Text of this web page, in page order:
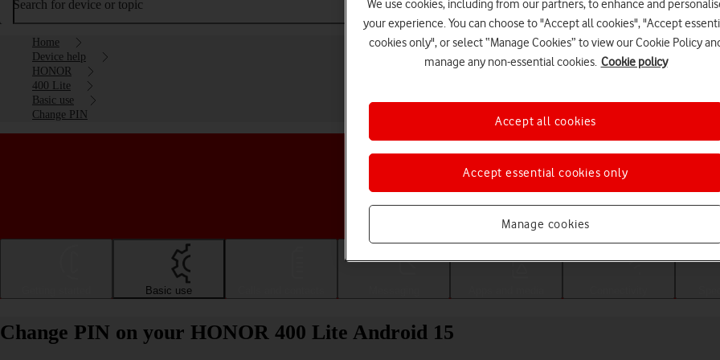
Search for device or topic
Home
Device help
HONOR
400 Lite
Basic use
Change PIN
Choose a help topic
Basic use
Change PIN on your HONOR 400 Lite Android 15
We use cookies, including from our partners, to enhance and
your experience. You can choose to "Accept all cookies", "Accept
cookies only", or select “Manage Cookies” to view our Cookie Policy
manage any non-essential cookies. Cookie policy
Manage cookies
Accept essential cookies only
Accept all cookies